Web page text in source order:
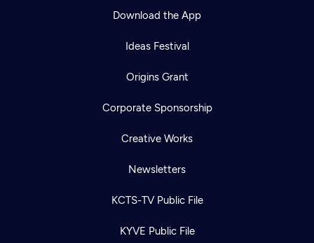
Download the App
Ideas Festival
Origins Grant
Corporate Sponsorship
Creative Works
Newsletters
KCTS-TV Public File
KYVE Public File